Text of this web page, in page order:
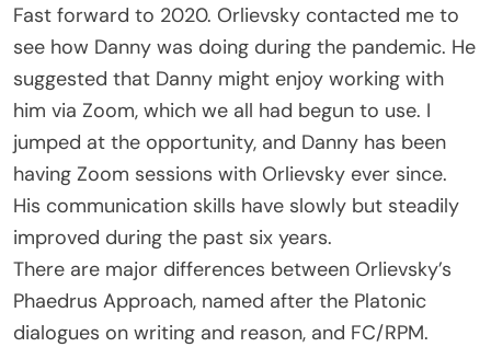
Fast forward to 2020. Orlievsky contacted me to
see how Danny was doing during the pandemic. He
suggested that Danny might enjoy working with
him via Zoom, which we all had begun to use. I
jumped at the opportunity, and Danny has been
having Zoom sessions with Orlievsky ever since.
His communication skills have slowly but steadily
improved during the past six years.
There are major differences between Orlievsky’s
Phaedrus Approach, named after the Platonic
dialogues on writing and reason, and FC/RPM.